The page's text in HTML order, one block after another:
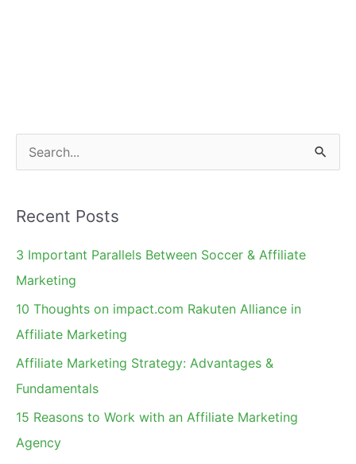
e
r
c
h
Recent Posts
3 Important Parallels Between Soccer & Affiliate
Marketing
10 Thoughts on impact.com Rakuten Alliance in
Affiliate Marketing
Affiliate Marketing Strategy: Advantages &
Fundamentals
15 Reasons to Work with an Affiliate Marketing
Agency